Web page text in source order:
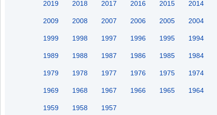
2019 2018 2017 2016 2015 2014
2009 2008 2007 2006 2005 2004
1999 1998 1997 1996 1995 1994
1989 1988 1987 1986 1985 1984
1979 1978 1977 1976 1975 1974
1969 1968 1967 1966 1965 1964
1959 1958 1957